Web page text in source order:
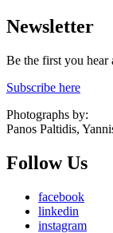
Newsletter
Be the first you hear
Subscribe here
Photographs by:
Panos Paltidis,
Follow Us
facebook
linkedin
instagram